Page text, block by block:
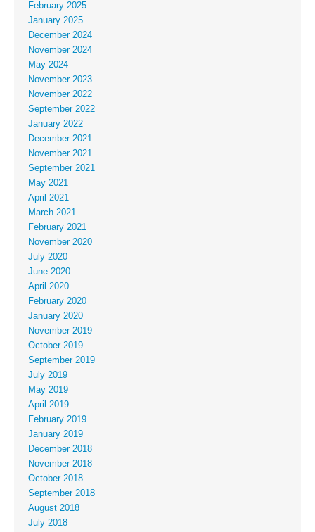
February 2025
January 2025
December 2024
November 2024
May 2024
November 2023
November 2022
September 2022
January 2022
December 2021
November 2021
September 2021
May 2021
April 2021
March 2021
February 2021
November 2020
July 2020
June 2020
April 2020
February 2020
January 2020
November 2019
October 2019
September 2019
July 2019
May 2019
April 2019
February 2019
January 2019
December 2018
November 2018
October 2018
September 2018
August 2018
July 2018